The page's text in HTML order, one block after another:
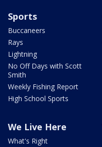
Sports
Buccaneers
Rays
Lightning
No Off Days with Scott
Smith
Weekly Fishing Report
High School Sports
We Live Here
What's Right